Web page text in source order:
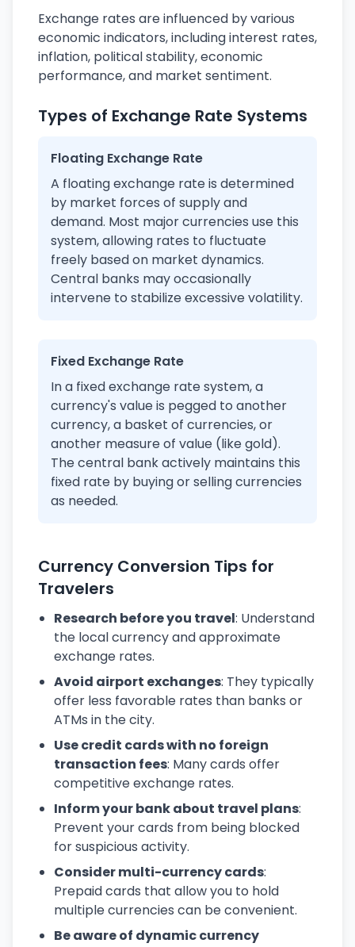
Exchange rates are influenced by various
economic indicators, including interest rates,
inflation, political stability, economic
performance, and market sentiment.
Types of Exchange Rate Systems
Floating Exchange Rate
A floating exchange rate is determined
by market forces of supply and
demand. Most major currencies use this
system, allowing rates to fluctuate
freely based on market dynamics.
Central banks may occasionally
intervene to stabilize excessive volatility.
Fixed Exchange Rate
In a fixed exchange rate system, a
currency's value is pegged to another
currency, a basket of currencies, or
another measure of value (like gold).
The central bank actively maintains this
fixed rate by buying or selling currencies
as needed.
Currency Conversion Tips for
Travelers
Research before you travel: Understand
the local currency and approximate
exchange rates.
Avoid airport exchanges: They typically
offer less favorable rates than banks or
ATMs in the city.
Use credit cards with no foreign
transaction fees: Many cards offer
competitive exchange rates.
Inform your bank about travel plans:
Prevent your cards from being blocked
for suspicious activity.
Consider multi-currency cards:
Prepaid cards that allow you to hold
multiple currencies can be convenient.
Be aware of dynamic currency